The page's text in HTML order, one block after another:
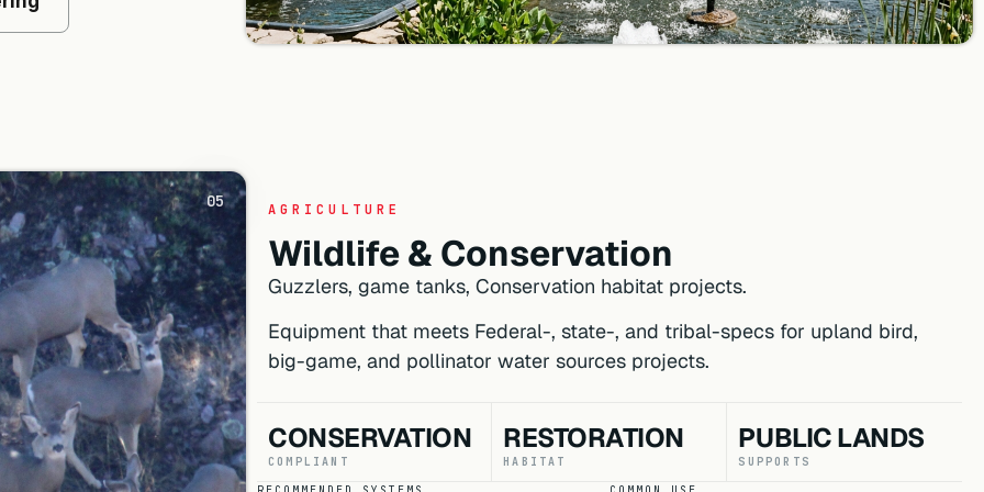
05 AGRICULTURE
Wildlife & Conservation
Guzzlers, game tanks, Conservation habitat projects.
Equipment that meets Federal-, state-, and tribal-specs for upland bird,
big-game, and pollinator water sources projects.
CONSERVATION
COMPLIANT
RESTORATION
HABITAT
PUBLIC LANDS
SUPPORTS